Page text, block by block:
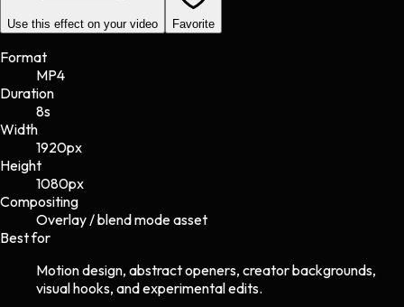
Use this effect on your video Favorite
Format
MP4
Duration
8s
Width
1920px
Height
1080px
Compositing
Overlay / blend mode asset
Best for
Motion design, abstract openers, creator backgrounds,
visual hooks, and experimental edits.